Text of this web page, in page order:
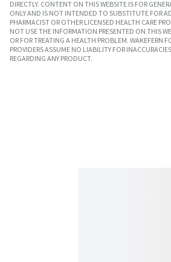
DIRECTLY. CONTENT ON THIS WEBSITE IS FOR
ONLY AND IS NOT INTENDED TO SUBSTITUTE FOR
PHARMACIST OR OTHER LICENSED HEALTH CARE
NOT USE THE INFORMATION PRESENTED ON THIS
OR FOR TREATING A HEALTH PROBLEM. WAKEFERN
PROVIDERS ASSUME NO LIABILITY FOR
REGARDING ANY PRODUCT.